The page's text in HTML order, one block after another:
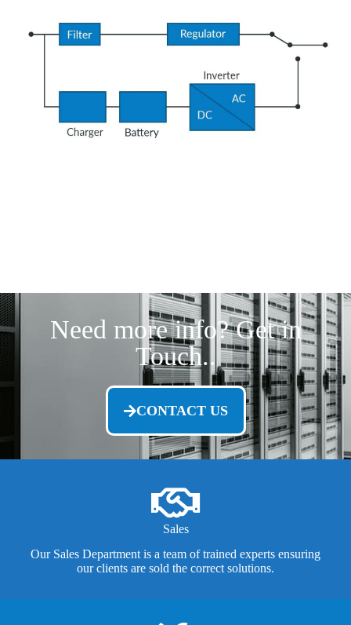
Need more info? Get in
Touch..
CONTACT US
Sales
Our Sales Department is a team of trained experts ensuring
our clients are sold the correct solutions.